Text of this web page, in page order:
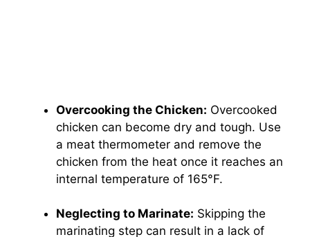
Overcooking the Chicken: Overcooked
chicken can become dry and tough. Use
a meat thermometer and remove the
chicken from the heat once it reaches an
internal temperature of 165°F.
Neglecting to Marinate: Skipping the
marinating step can result in a lack of